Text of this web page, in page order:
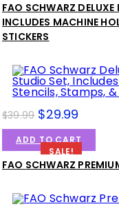
FAO SCHWARZ
INCLUDES MACHINE
STICKERS
SALE!
$39.99 $29.99
ADD TO CART
FAO SCHWARZ